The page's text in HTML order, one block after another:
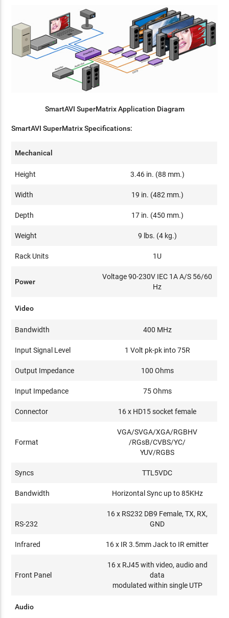
SmartAVI SuperMatrix Application Diagram
SmartAVI SuperMatrix Specifications:
Mechanical
Height 3.46 in. (88 mm.)
Width 19 in. (482 mm.)
Depth 17 in. (450 mm.)
Weight 9 lbs. (4 kg.)
Rack Units 1U
Power
Voltage 90-230V IEC 1A A/S 56/60
Hz
Video
Bandwidth 400 MHz
Input Signal Level 1 Volt pk-pk into 75R
Output Impedance 100 Ohms
Input Impedance 75 Ohms
Connector 16 x HD15 socket female
Format
VGA/SVGA/XGA/RGBHV
/RGsB/CVBS/YC/
YUV/RGBS
Syncs TTL5VDC
Bandwidth Horizontal Sync up to 85KHz
RS-232
16 x RS232 DB9 Female, TX, RX,
GND
Infrared 16 x IR 3.5mm Jack to IR emitter
Front Panel
16 x RJ45 with video, audio and
data
modulated within single UTP
Audio